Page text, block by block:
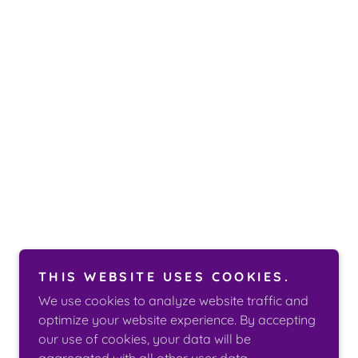
THIS WEBSITE USES COOKIES.
We use cookies to analyze website traffic and
optimize your website experience. By accepting
our use of cookies, your data will be